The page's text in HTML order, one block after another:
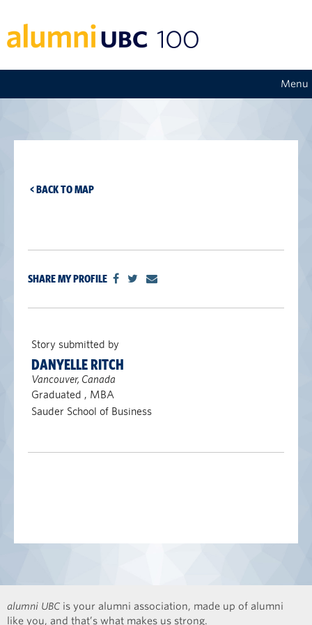
Menu
< BACK TO MAP
SHARE MY PROFILE
Story submitted by
DANYELLE RITCH
Vancouver, Canada
Graduated , MBA
Sauder School of Business
alumni UBC is your alumni association, made up of alumni
like you, and that’s what makes us strong.